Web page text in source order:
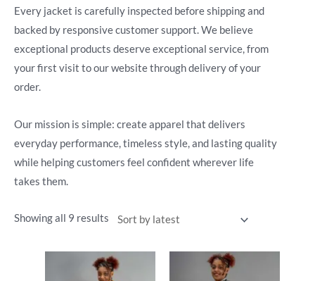
Every jacket is carefully inspected before shipping and
backed by responsive customer support. We believe
exceptional products deserve exceptional service, from
your first visit to our website through delivery of your
order.
Our mission is simple: create apparel that delivers
everyday performance, timeless style, and lasting quality
while helping customers feel confident wherever life
takes them.
Showing all 9 results
This
This